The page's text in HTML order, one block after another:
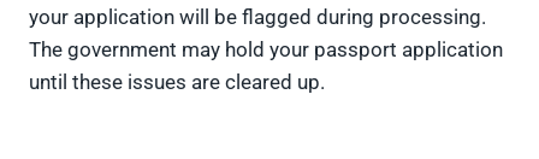
your application will be flagged during processing.
The government may hold your passport application
until these issues are cleared up.